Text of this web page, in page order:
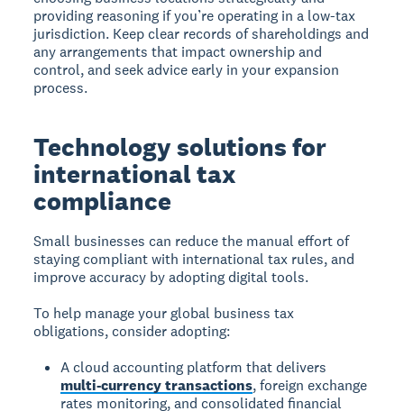
providing reasoning if you’re operating in a low-tax
jurisdiction. Keep clear records of shareholdings and
any arrangements that impact ownership and
control, and seek advice early in your expansion
process.
Technology solutions for
international tax
compliance
Small businesses can reduce the manual effort of
staying compliant with international tax rules, and
improve accuracy by adopting digital tools.
To help manage your global business tax
obligations, consider adopting:
A cloud accounting platform that delivers
multi-currency transactions, foreign exchange
rates monitoring, and consolidated financial